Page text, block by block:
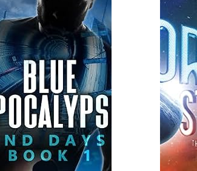
More Read More